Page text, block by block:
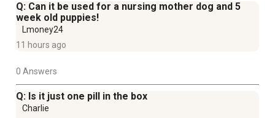
Q: Can it be used for a nursing mother dog and 5
week old puppies!
Lmoney24
11 hours ago
0 Answers
Q: Is it just one pill in the box
Charlie